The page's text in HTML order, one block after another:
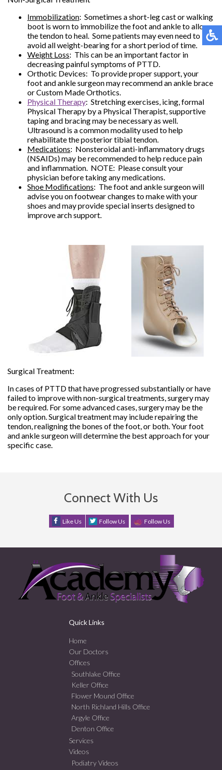
Immobilization: Sometimes a short-leg cast or walking
boot is worn to immobilize the foot and ankle to allow
the tendon to heal. Some patients may even need to
avoid all weight-bearing for a short period of time.
Weight Loss: This can be an important factor in
decreasing painful symptoms of PTTD.
Orthotic Devices: To provide proper support, your
foot and ankle surgeon may recommend an ankle brace
or Custom Made Orthotics.
Physical Therapy: Stretching exercises, icing, formal
Physical Therapy by a Physical Therapist, supportive
taping and bracing may be necessary as well.
Ultrasound is a common modality used to help
rehabilitate the posterior tibial tendon.
Medications: Nonsteroidal anti-inflammatory drugs
(NSAIDs) may be recommended to help reduce pain
and inflammation. NOTE: Please consult your
physician before taking any medications.
Shoe Modifications: The foot and ankle surgeon will
advise you on footwear changes to make with your
shoes and may provide special inserts designed to
improve arch support.
Surgical Treatment:
In cases of PTTD that have progressed substantially or have
failed to improve with non-surgical treatments, surgery may
be required. For some advanced cases, surgery may be the
only option. Surgical treatment may include repairing the
tendon, realigning the bones of the foot, or both. Your foot
and ankle surgeon will determine the best approach for your
specific case.
Connect With Us
Like Us Follow Us Follow Us
Quick Links
Home
Our Doctors
Offices
Southlake Office
Keller Office
Flower Mound Office
North Richland Hills Office
Argyle Office
Denton Office
Services
Videos
Podiatry Videos